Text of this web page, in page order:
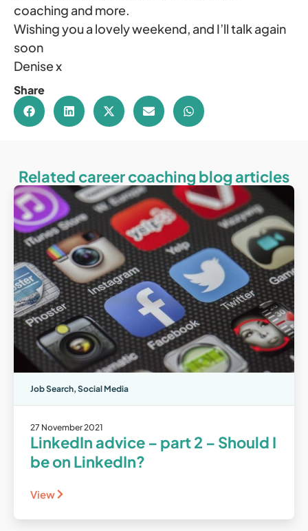
coaching and more.
Wishing you a lovely weekend, and I’ll talk again
soon
Denise x
Share
Related career coaching blog articles
Job Search, Social Media
27 November 2021
LinkedIn advice – part 2 – Should I
be on LinkedIn?
View